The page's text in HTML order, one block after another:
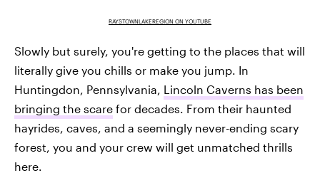
RAYSTOWNLAKEREGION ON YOUTUBE
Slowly but surely, you're getting to the places that will
literally give you chills or make you jump. In
Huntingdon, Pennsylvania, Lincoln Caverns has been
bringing the scare for decades. From their haunted
hayrides, caves, and a seemingly never-ending scary
forest, you and your crew will get unmatched thrills
here.